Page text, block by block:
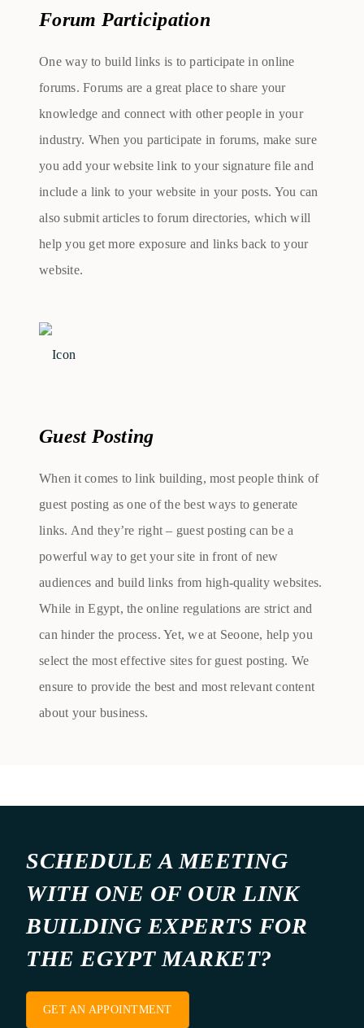
Forum Participation
One way to build links is to participate in online
forums. Forums are a great place to share your
knowledge and connect with other people in your
industry. When you participate in forums, make sure
you add your website link to your signature file and
include a link to your website in your posts. You can
also submit articles to forum directories, which will
help you get more exposure and links back to your
website.
Guest Posting
When it comes to link building, most people think of
guest posting as one of the best ways to generate
links. And they’re right – guest posting can be a
powerful way to get your site in front of new
audiences and build links from high-quality websites.
While in Egypt, the online regulations are strict and
can hinder the process. Yet, we at Seoone, help you
select the most effective sites for guest posting. We
ensure to provide the best and most relevant content
about your business.
SCHEDULE A MEETING
WITH ONE OF OUR LINK
BUILDING EXPERTS FOR
THE EGYPT MARKET?
GET AN APPOINTMENT